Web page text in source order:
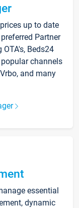
up to date
Partner
Beds24
channels
and many
essential
dynamic